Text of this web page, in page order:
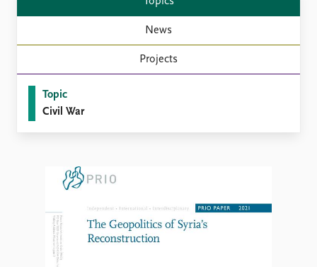
News
Projects
Topic
Civil War